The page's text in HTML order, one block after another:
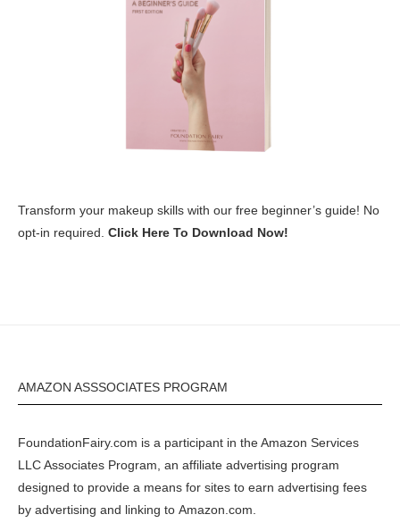
Transform your makeup skills with our free beginner’s guide! No
opt-in required. Click Here To Download Now!
AMAZON ASSSOCIATES PROGRAM
FoundationFairy.com is a participant in theAmazon Services
LLC Associates Program, an affiliate advertising program
designed to provide a means for sites to earn advertising fees
by advertising and linking to Amazon.com